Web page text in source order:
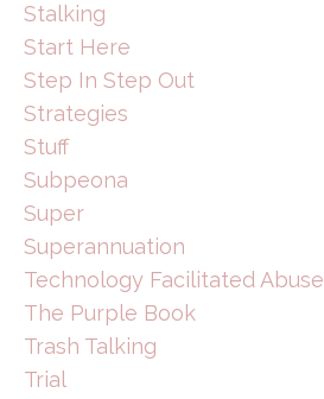
Stalking
Start Here
Step In Step Out
Strategies
Stuff
Subpeona
Super
Superannuation
Technology Facilitated Abuse
The Purple Book
Trash Talking
Trial